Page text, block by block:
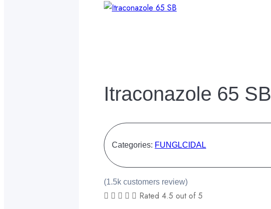
Itraconazole 65 SB
Categories: FUNGLCIDAL
(1.5k customers review)
     Rated 4.5 out of 5